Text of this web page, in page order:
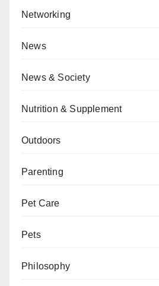
Networking
News
News & Society
Nutrition & Supplement
Outdoors
Parenting
Pet Care
Pets
Philosophy